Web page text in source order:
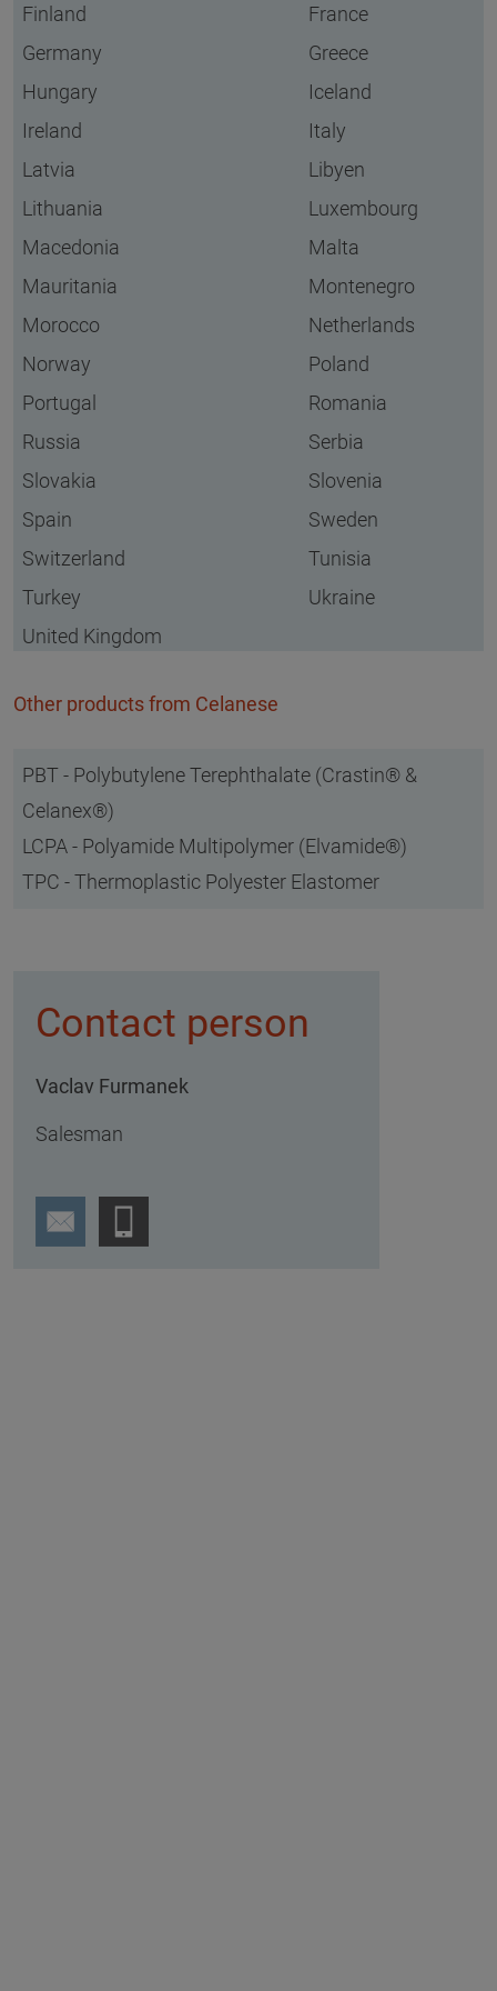
Finland
France
Germany
Greece
Hungary
Iceland
Ireland
Italy
Latvia
Libyen
Lithuania
Luxembourg
Macedonia
Malta
Mauritania
Montenegro
Morocco
Netherlands
Norway
Poland
Portugal
Romania
Russia
Serbia
Slovakia
Slovenia
Spain
Sweden
Switzerland
Tunisia
Turkey
Ukraine
United Kingdom
Other products from Celanese
PBT - Polybutylene Terephthalate (Crastin® &
Celanex®)
LCPA - Polyamide Multipolymer (Elvamide®)
TPC - Thermoplastic Polyester Elastomer
Contact person
Vaclav Furmanek
Salesman